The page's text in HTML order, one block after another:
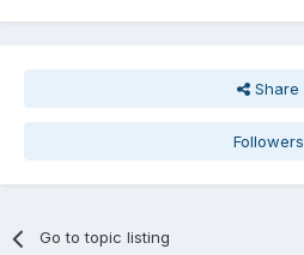
Share
Followers
Go to topic listing